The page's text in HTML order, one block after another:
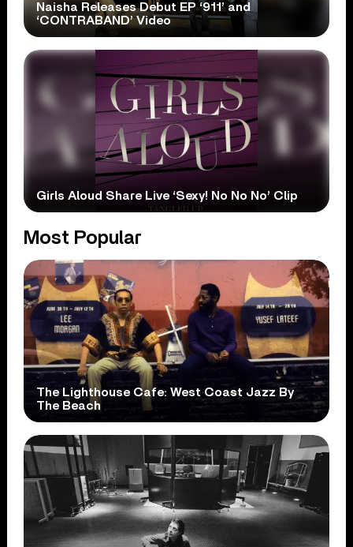
Naisha Releases Debut EP ‘911’ and
‘CONTRABAND’ Video
Girls Aloud Share Live ‘Sexy! No No No’ Clip
Most Popular
The Lighthouse Cafe: West Coast Jazz By
The Beach